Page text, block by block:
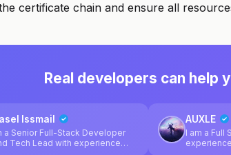
certificate chain and ensure all
Real developers can help
Issmail
a Senior Full-Stack Developer
Tech Lead with experience
AUXLE
I am a Full